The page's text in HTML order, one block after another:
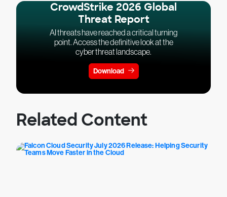
CrowdStrike 2026 Global
Threat Report
AI threats have reached a critical turning
point. Access the definitive look at the
cyber threat landscape.
Download
Related Content